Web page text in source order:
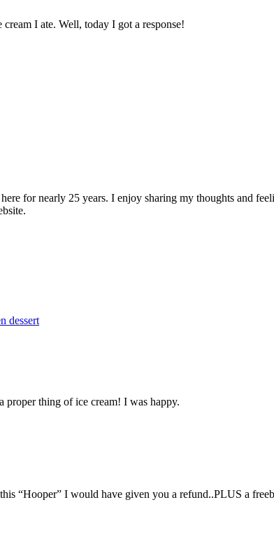
I ate. Well, today I got a response!
for nearly 25 years. I enjoy sharing my thoughts and
dessert
proper thing of ice cream! I was happy.
“Hooper” I would have given you a refund..PLUS a